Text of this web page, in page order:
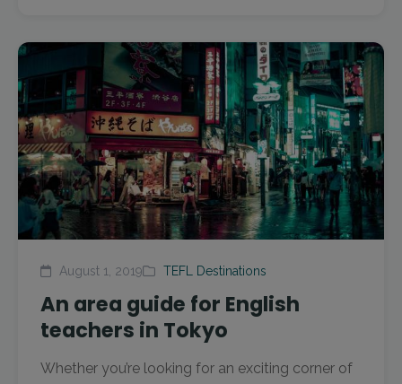
August 1, 2019 TEFL Destinations
An area guide for English
teachers in Tokyo
Whether you’re looking for an exciting corner of